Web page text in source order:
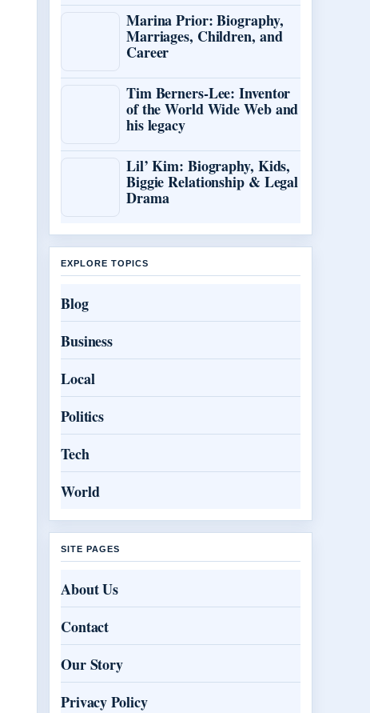
Marina Prior: Biography,
Marriages, Children, and
Career
Tim Berners-Lee: Inventor
of the World Wide Web and
his legacy
Lil’ Kim: Biography, Kids,
Biggie Relationship & Legal
Drama
EXPLORE TOPICS
Blog
Business
Local
Politics
Tech
World
SITE PAGES
About Us
Contact
Our Story
Privacy Policy